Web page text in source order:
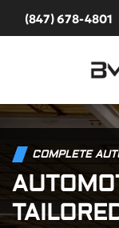
(847) 678-4801
COMPLETE